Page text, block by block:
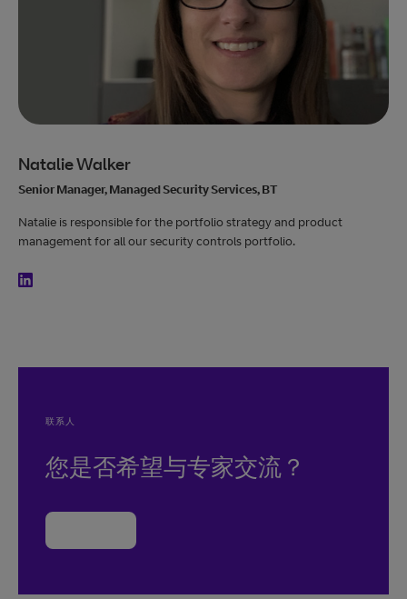
Natalie Walker
Senior Manager, Managed Security Services, BT
Natalie is responsible for the portfolio strategy and product
management for all our security controls portfolio.
联系人
您是否希望与专家交流？